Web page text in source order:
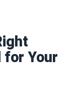
for Your